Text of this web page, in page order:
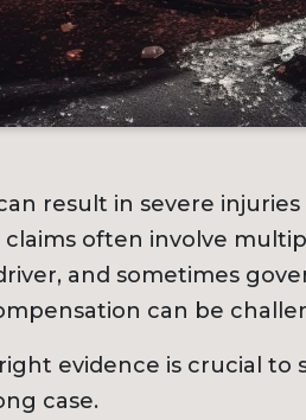
result in severe
claims often involve
and sometimes
can be
evidence is crucial to
case.